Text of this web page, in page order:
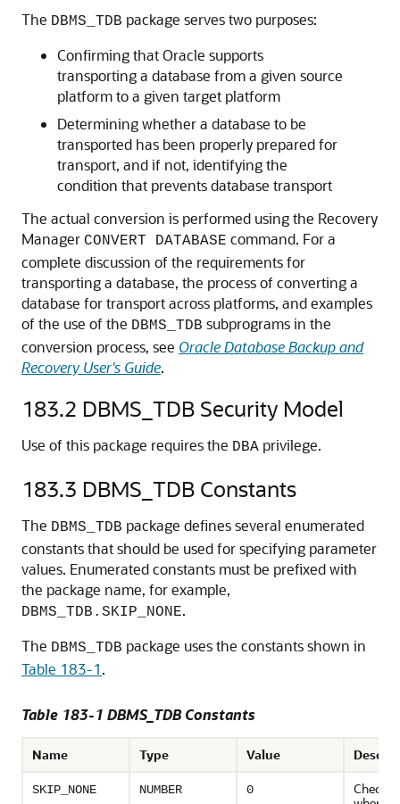
The DBMS_TDB package serves two purposes:
Confirming that Oracle supports
transporting a database from a given source
platform to a given target platform
Determining whether a database to be
transported has been properly prepared for
transport, and if not, identifying the
condition that prevents database transport
The actual conversion is performed using the Recovery
Manager CONVERT DATABASE command. For a
complete discussion of the requirements for
transporting a database, the process of converting a
database for transport across platforms, and examples
of the use of the DBMS_TDB subprograms in the
conversion process, see Oracle Database Backup and
Recovery User's Guide.
183.2 DBMS_TDB Security Model
Use of this package requires the DBA privilege.
183.3 DBMS_TDB Constants
The DBMS_TDB package defines several enumerated
constants that should be used for specifying parameter
values. Enumerated constants must be prefixed with
the package name, for example,
DBMS_TDB.SKIP_NONE.
The DBMS_TDB package uses the constants shown in
Table 183-1.
Table 183-1 DBMS_TDB Constants
Name Type Value
SKIP_NONE NUMBER 0
Check